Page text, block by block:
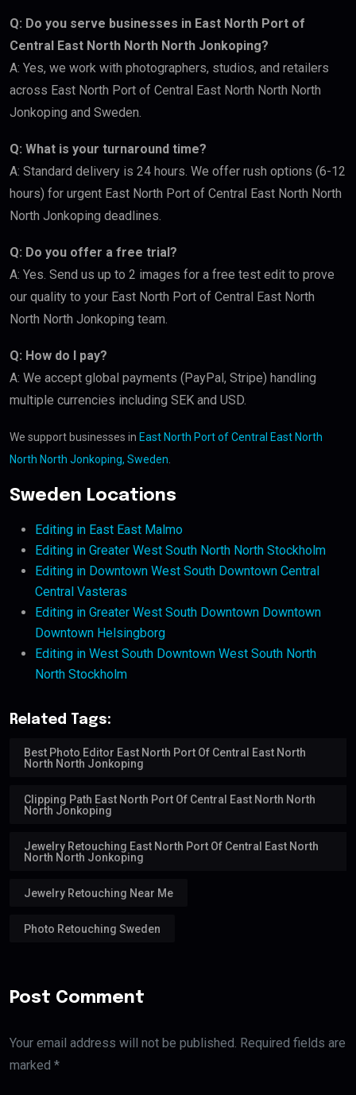
Q: Do you serve businesses in East North Port of
Central East North North North Jonkoping?
A: Yes, we work with photographers, studios, and retailers
across East North Port of Central East North North North
Jonkoping and Sweden.
Q: What is your turnaround time?
A: Standard delivery is 24 hours. We offer rush options (6-12
hours) for urgent East North Port of Central East North North
North Jonkoping deadlines.
Q: Do you offer a free trial?
A: Yes. Send us up to 2 images for a free test edit to prove
our quality to your East North Port of Central East North
North North Jonkoping team.
Q: How do I pay?
A: We accept global payments (PayPal, Stripe) handling
multiple currencies including SEK and USD.
We support businesses in East North Port of Central East North
North North Jonkoping, Sweden
Sweden Locations
Editing in East East Malmo
Editing in Greater West South North North Stockholm
Editing in Downtown West South Downtown Central
Central Vasteras
Editing in Greater West South Downtown Downtown
Downtown Helsingborg
Editing in West South Downtown West South North
North Stockholm
Related Tags:
Best Photo Editor East North Port Of Central East North
North North Jonkoping
Clipping Path East North Port Of Central East North North
North Jonkoping
Jewelry Retouching East North Port Of Central East North
North North Jonkoping
Jewelry Retouching Near Me
Photo Retouching Sweden
Post Comment
Your email address will not be published. Required fields are
marked *